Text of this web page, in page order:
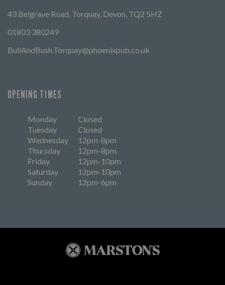
43 Belgrave Road, Torquay, Devon, TQ2 5HZ
01803 380249
BullAndBush.Torquay@phoenixpub.co.uk
OPENING TIMES
Monday
Closed
Tuesday
Closed
Wednesday
12pm-8pm
Thursday
12pm-8pm
Friday
12pm-10pm
Saturday
12pm-10pm
Sunday
12pm-6pm